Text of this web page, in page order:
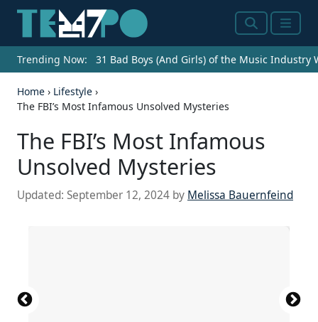
SearchMenu
Trending Now: 31 Bad Boys (And Girls) of the Music Industry
Home › Lifestyle ›
The FBI’s Most Infamous Unsolved Mysteries
The FBI’s Most Infamous
Unsolved Mysteries
Updated: September 12, 2024 by Melissa Bauernfeind